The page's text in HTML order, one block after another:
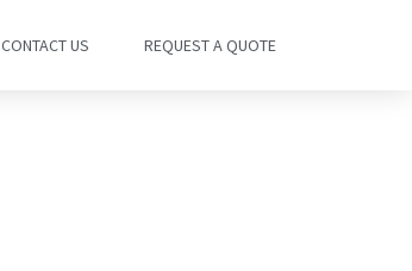
CONTACT US REQUEST A QUOTE